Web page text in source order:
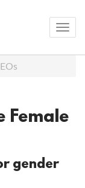
Female
gender